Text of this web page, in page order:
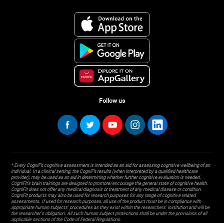
Follow us
* Every CogniFit cognitive assessment is intended as an aid for assessing cognitive wellbeing of an
individual. In a clinical setting, the CogniFit results (when interpreted by a qualified healthcare
provider), may be used as an aid in determining whether further cognitive evaluation is needed.
CogniFit’s brain trainings are designed to promote/encourage the general state of cognitive health.
CogniFit does not offer any medical diagnosis or treatment of any medical disease or condition.
CogniFit products may also be used for research purposes for any range of cognitive related
assessments. If used for research purposes, all use of the product must be in compliance with
appropriate human subjects' procedures as they exist within the researchers' institution and will be
the researcher's obligation. All such human subject protections shall be under the provisions of all
applicable sections of the Code of Federal Regulations.